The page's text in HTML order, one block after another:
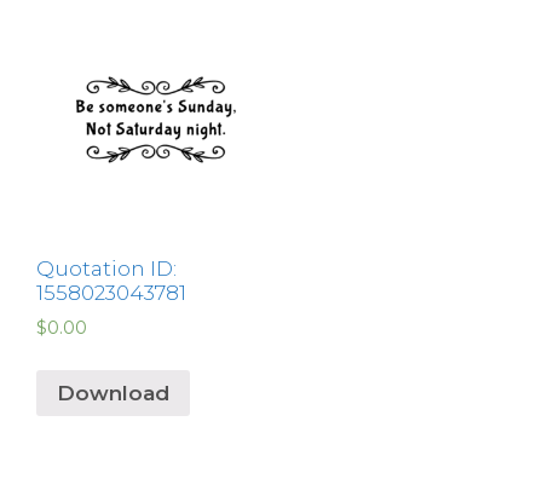
Quotation ID:
1558023043781
$0.00
Download